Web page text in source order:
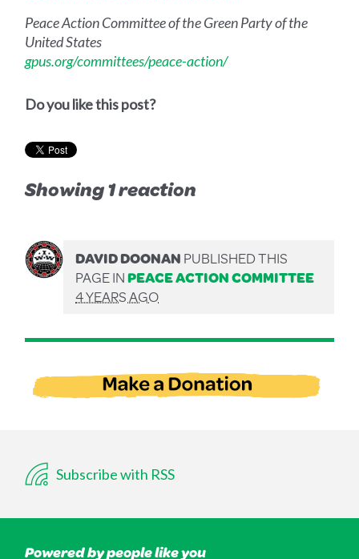
Peace Action Committee of the Green Party of the
United States
gpus.org/committees/peace-action/
Do you like this post?
Showing 1 reaction
DAVID DOONANPUBLISHED THIS
PAGE INPEACE ACTION COMMITTEE
4 YEARS AGO
Subscribe with RSS
Powered by people like you